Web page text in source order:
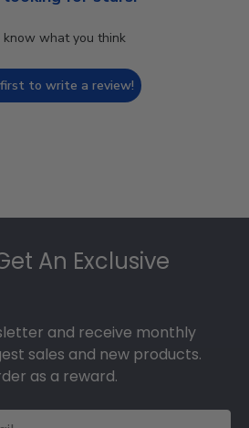
know what you think
to write a review!
An Exclusive
and receive monthly
sales and new products.
as a reward.